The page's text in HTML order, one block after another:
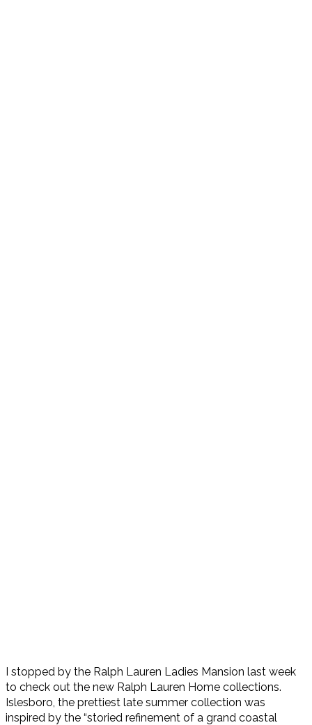
I stopped by the Ralph Lauren Ladies Mansion last week
to check out the new Ralph Lauren Home collections.
Islesboro, the prettiest late summer collection was
inspired by the “storied refinement of a grand coastal